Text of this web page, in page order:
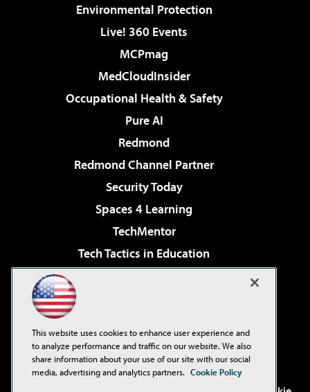
Environmental Protection
Live! 360 Events
MCPmag
MedCloudInsider
Occupational Health & Safety
Pure AI
Redmond
Redmond Channel Partner
Security Today
Spaces 4 Learning
TechMentor
Tech Tactics in Education
Virtualization & Cloud Review
Visual Studio Live!
This website uses cookies to enhance user experience and
to analyze performance and traffic on our website. We also
share information about your use of our site with our social
media, advertising and analytics partners. Cookie Policy